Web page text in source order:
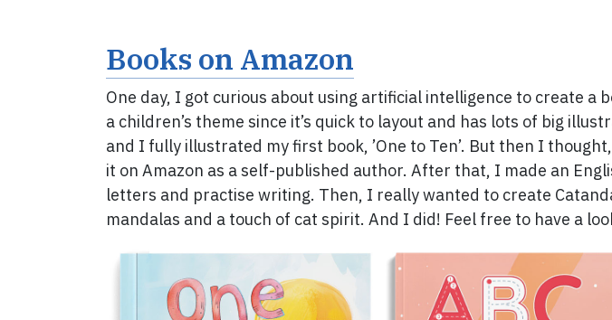
Books on Amazon
One day, I got curious about using artificial intelligence to create a
a children’s theme since it’s quick to layout and has lots of big
and I fully illustrated my first book, ’One to Ten’. But then I
it on Amazon as a self-published author. After that, I made an
letters and practise writing. Then, I really wanted to create
mandalas and a touch of cat spirit. And I did! Feel free to have a